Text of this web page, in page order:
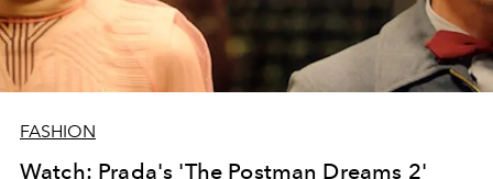
FASHION
Watch: Prada's 'The Postman Dreams 2'